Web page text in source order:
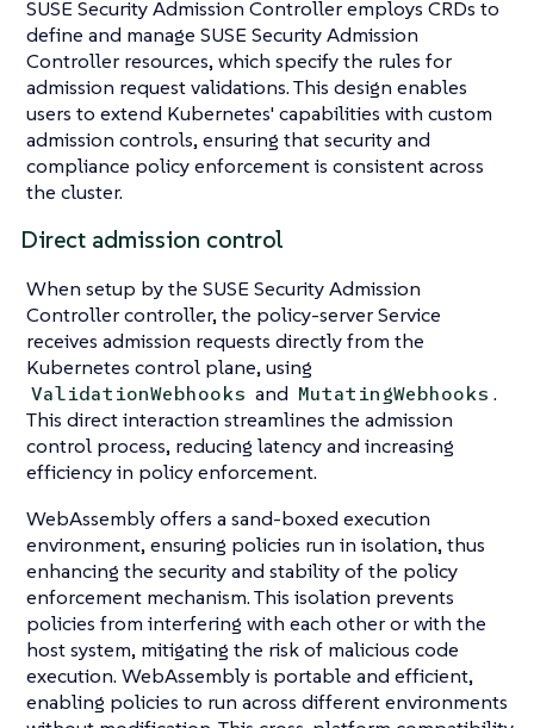
SUSE Security Admission Controller employs CRDs to
define and manage SUSE Security Admission
Controller resources, which specify the rules for
admission request validations. This design enables
users to extend Kubernetes' capabilities with custom
admission controls, ensuring that security and
compliance policy enforcement is consistent across
the cluster.
Direct admission control
When setup by the SUSE Security Admission
Controller controller, the policy-server Service
receives admission requests directly from the
Kubernetes control plane, using
ValidationWebhooks and MutatingWebhooks .
This direct interaction streamlines the admission
control process, reducing latency and increasing
efficiency in policy enforcement.
WebAssembly offers a sand-boxed execution
environment, ensuring policies run in isolation, thus
enhancing the security and stability of the policy
enforcement mechanism. This isolation prevents
policies from interfering with each other or with the
host system, mitigating the risk of malicious code
execution. WebAssembly is portable and efficient,
enabling policies to run across different environments